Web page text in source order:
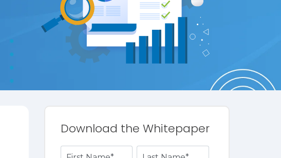
Download the Whitepaper